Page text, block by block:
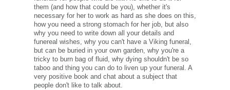
them (and how that could be you), whether it's
necessary for her to work as hard as she does on this,
how you need a strong stomach for her job, but also
why you need to write down all your details and
funereal wishes, why you can't have a Viking funeral,
but can be buried in your own garden, why you're a
tricky to burn bag of fluid, why dying shouldn't be so
taboo and thing you can do to liven up your funeral. A
very positive book and chat about a subject that
people don't like to talk about.